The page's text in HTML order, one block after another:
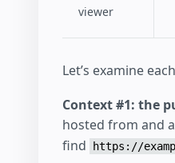
viewer
Let’s examine
Context #1: the
hosted from and
find
https://